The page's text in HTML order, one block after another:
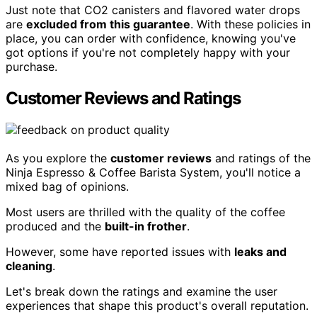
Just note that CO2 canisters and flavored water drops
are excluded from this guarantee. With these policies in
place, you can order with confidence, knowing you've
got options if you're not completely happy with your
purchase.
Customer Reviews and Ratings
As you explore the customer reviews and ratings of the
Ninja Espresso & Coffee Barista System, you'll notice a
mixed bag of opinions.
Most users are thrilled with the quality of the coffee
produced and the built-in frother.
However, some have reported issues with leaks and
cleaning.
Let's break down the ratings and examine the user
experiences that shape this product's overall reputation.